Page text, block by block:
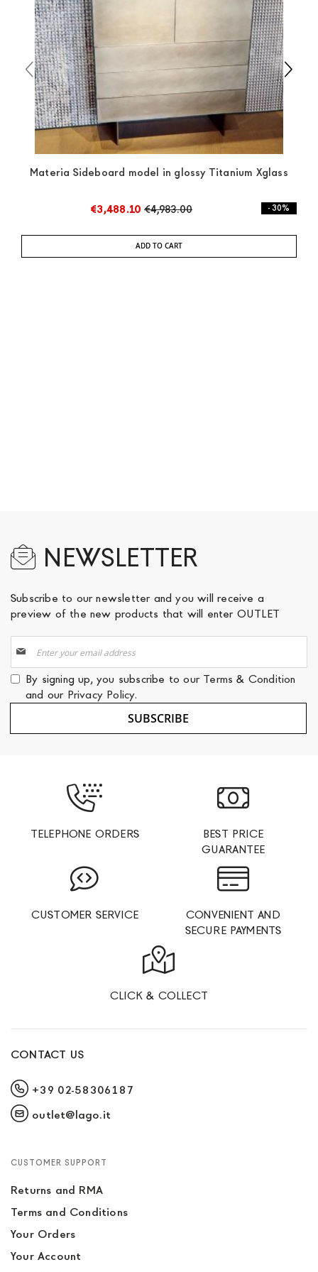
any indication, the price is ex-works. You can arrange
the pick-up yourself or ask us for a specific quotation.
Materia Sideboard model in glossy Titanium Xglass
€3,488.10 €4,983.00 - 30%
ADD TO CART
NEWSLETTER
Subscribe to our newsletter and you will receive a
preview of the new products that will enter OUTLET
Up
for
Our
Newsletter:
By signing up, you subscribe to our Terms & Condition
and our Privacy Policy.
SUBSCRIBE
TELEPHONE ORDERS
BEST PRICE
GUARANTEE
CUSTOMER SERVICE
CONVENIENT AND
SECURE PAYMENTS
CLICK & COLLECT
CONTACT US
+39 02-58306187
outlet@lago.it
CUSTOMER SUPPORT
Returns and RMA
Terms and Conditions
Your Orders
Your Account